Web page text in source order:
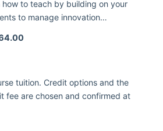
to teach by building on your
to manage innovation…
tuition. Credit options and the
fee are chosen and confirmed at